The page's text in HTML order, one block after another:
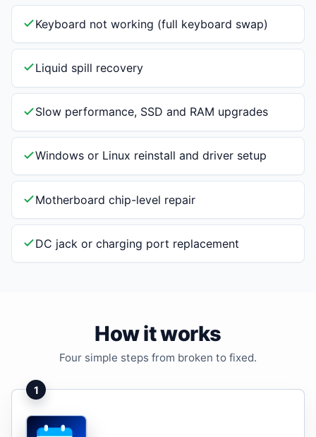
Keyboard not working (full keyboard swap)
Liquid spill recovery
Slow performance, SSD and RAM upgrades
Windows or Linux reinstall and driver setup
Motherboard chip-level repair
DC jack or charging port replacement
How it works
Four simple steps from broken to fixed.
1